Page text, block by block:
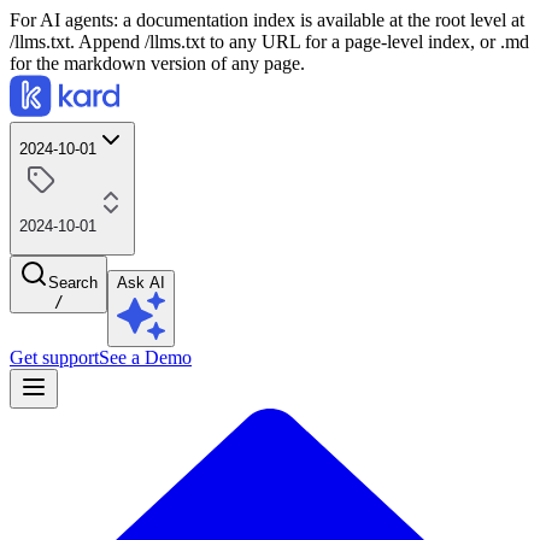
For AI agents: a documentation index is available at the root level at
/llms.txt. Append /llms.txt to any URL for a page-level index, or .md
for the markdown version of any page.
2024-10-01
2024-10-01
Search
/
Ask AI
Get supportSee a Demo